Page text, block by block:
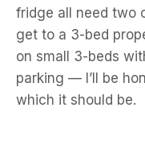
fridge all need two
get to a 3-bed
on small 3-beds
parking — I’ll be
which it should be.